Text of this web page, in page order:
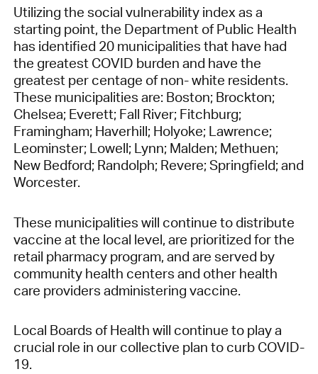
Utilizing the social vulnerability index as a
starting point, the Department of Public Health
has identified 20 municipalities that have had
the greatest COVID burden and have the
greatest per centage of non- white residents.
These municipalities are: Boston; Brockton;
Chelsea; Everett; Fall River; Fitchburg;
Framingham; Haverhill; Holyoke; Lawrence;
Leominster; Lowell; Lynn; Malden; Methuen;
New Bedford; Randolph; Revere; Springfield; and
Worcester.
These municipalities will continue to distribute
vaccine at the local level, are prioritized for the
retail pharmacy program, and are served by
community health centers and other health
care providers administering vaccine.
Local Boards of Health will continue to play a
crucial role in our collective plan to curb COVID-
19.